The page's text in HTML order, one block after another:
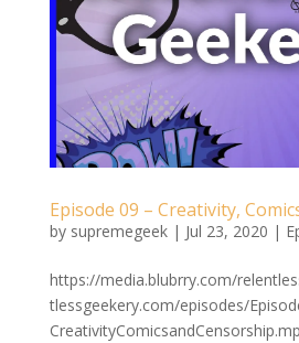
Episode 09 – Creativity,
by supremegeek| Jul 23, 2020 |
https://media.blubrry.com/
tlessgeekery.com/episodes/